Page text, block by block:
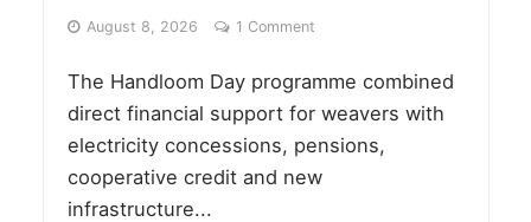
August 8, 2026 1 Comment
The Handloom Day programme combined
direct financial support for weavers with
electricity concessions, pensions,
cooperative credit and new
infrastructure...